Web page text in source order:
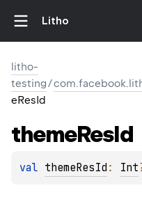
Litho
litho-
testing/
eResId
themeResId
val themeResId : Int